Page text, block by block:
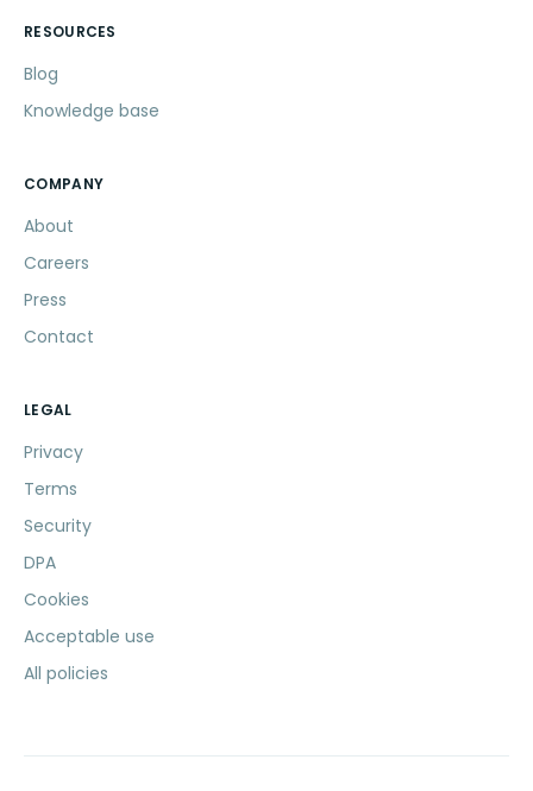
RESOURCES
Blog
Knowledge base
COMPANY
About
Careers
Press
Contact
LEGAL
Privacy
Terms
Security
DPA
Cookies
Acceptable use
All policies